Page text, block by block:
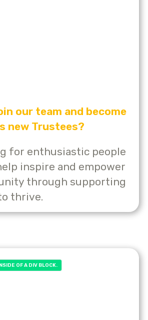
our team and become
new Trustees?
for enthusiastic people
inspire and empower
through supporting
thrive.
OF A DIV BLOCK.